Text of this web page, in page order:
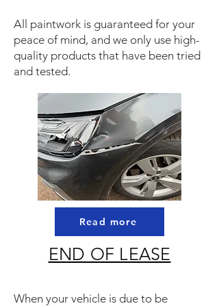
All paintwork is guaranteed for your
peace of mind, and we only use high-
quality products that have been tried
and tested.
Read more
END OF LEASE
When your vehicle is due to be